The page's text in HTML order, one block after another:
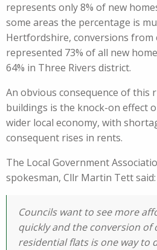
represents only 8% of new
some areas the percentage is
Hertfordshire, conversions from
represented 73% of all new
64% in Three Rivers district.
An obvious consequence of this
buildings is the knock-on effect
wider local economy, with
consequent rises in rents.
The Local Government
spokesman, Cllr Martin Tett said:
Councils want to see more
quickly and the conversion of
residential flats is one way to